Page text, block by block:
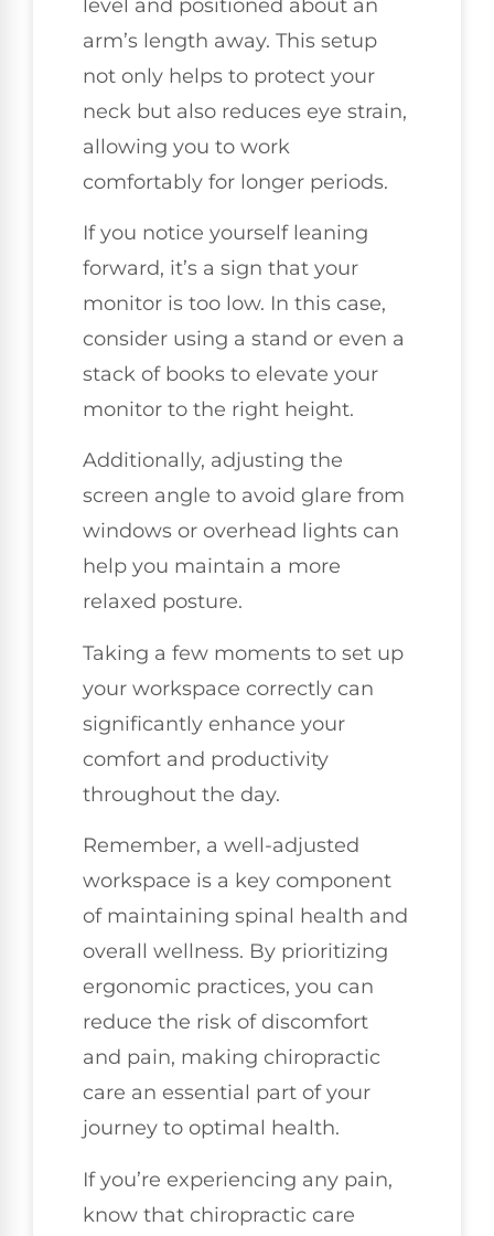
level and positioned about an
arm’s length away. This setup
not only helps to protect your
neck but also reduces eye strain,
allowing you to work
comfortably for longer periods.
If you notice yourself leaning
forward, it’s a sign that your
monitor is too low. In this case,
consider using a stand or even a
stack of books to elevate your
monitor to the right height.
Additionally, adjusting the
screen angle to avoid glare from
windows or overhead lights can
help you maintain a more
relaxed posture.
Taking a few moments to set up
your workspace correctly can
significantly enhance your
comfort and productivity
throughout the day.
Remember, a well-adjusted
workspace is a key component
of maintaining spinal health and
overall wellness. By prioritizing
ergonomic practices, you can
reduce the risk of discomfort
and pain, making chiropractic
care an essential part of your
journey to optimal health.
If you’re experiencing any pain,
know that chiropractic care